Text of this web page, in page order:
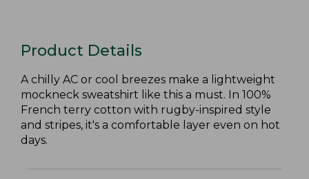
Product Details
A chilly AC or cool breezes make a lightweight
mockneck sweatshirt like this a must. In 100%
French terry cotton with rugby-inspired style
and stripes, it's a comfortable layer even on hot
days.